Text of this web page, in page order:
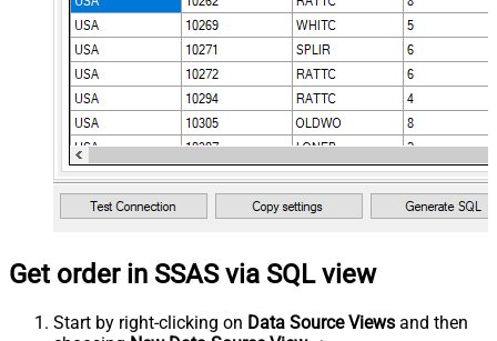
Get order in SSAS via SQL view
Start by right-clicking on Data Source Views and then